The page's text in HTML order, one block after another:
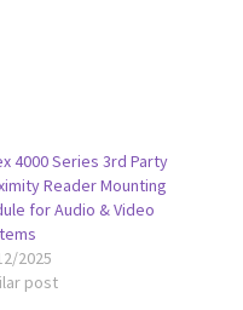
4000 Series 3rd Party
Reader Mounting
for Audio & Video
2025
post